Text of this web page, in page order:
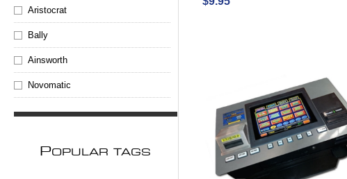
Aristocrat
Bally
Ainsworth
Novomatic
POPULAR TAGS